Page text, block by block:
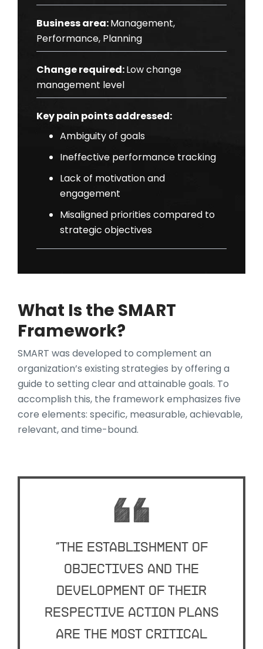
Business area:Management,
Performance, Planning
Change required:Low change
management level
Key pain points addressed:
Ambiguity of goals
Ineffective performance tracking
Lack of motivation and
engagement
Misaligned priorities compared to
strategic objectives
What Is the SMART
Framework?
SMART was developed to complement an
organization’s existing strategies by offering a
guide to setting clear and attainable goals. To
accomplish this, the framework emphasizes five
core elements: specific, measurable, achievable,
relevant, and time-bound.
“The establishment of
objectives and the
development of their
respective action plans
are the most critical